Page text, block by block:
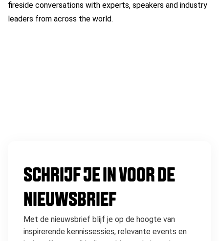
fireside conversations with experts, speakers and industry
leaders from across the world.
SCHRIJF JE IN VOOR DE
NIEUWSBRIEF
Met de nieuwsbrief blijf je op de hoogte van
inspirerende kennissessies, relevante events en